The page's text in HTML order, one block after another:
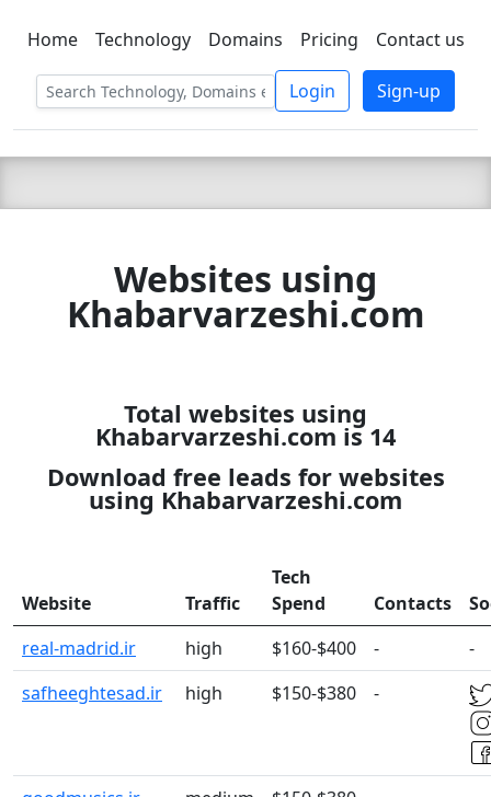
C LIEN TSBEE
Home Technology Domains Pricing Contact us
Login Sign-up
Websites using
Khabarvarzeshi.com
Total websites using
Khabarvarzeshi.com is 14
Download free leads for websites
using Khabarvarzeshi.com
Website Traffic
Tech
Spend
Contacts
real-madrid.ir
high $160-$400 -
-
safheeghtesad.ir
high $150-$380 -